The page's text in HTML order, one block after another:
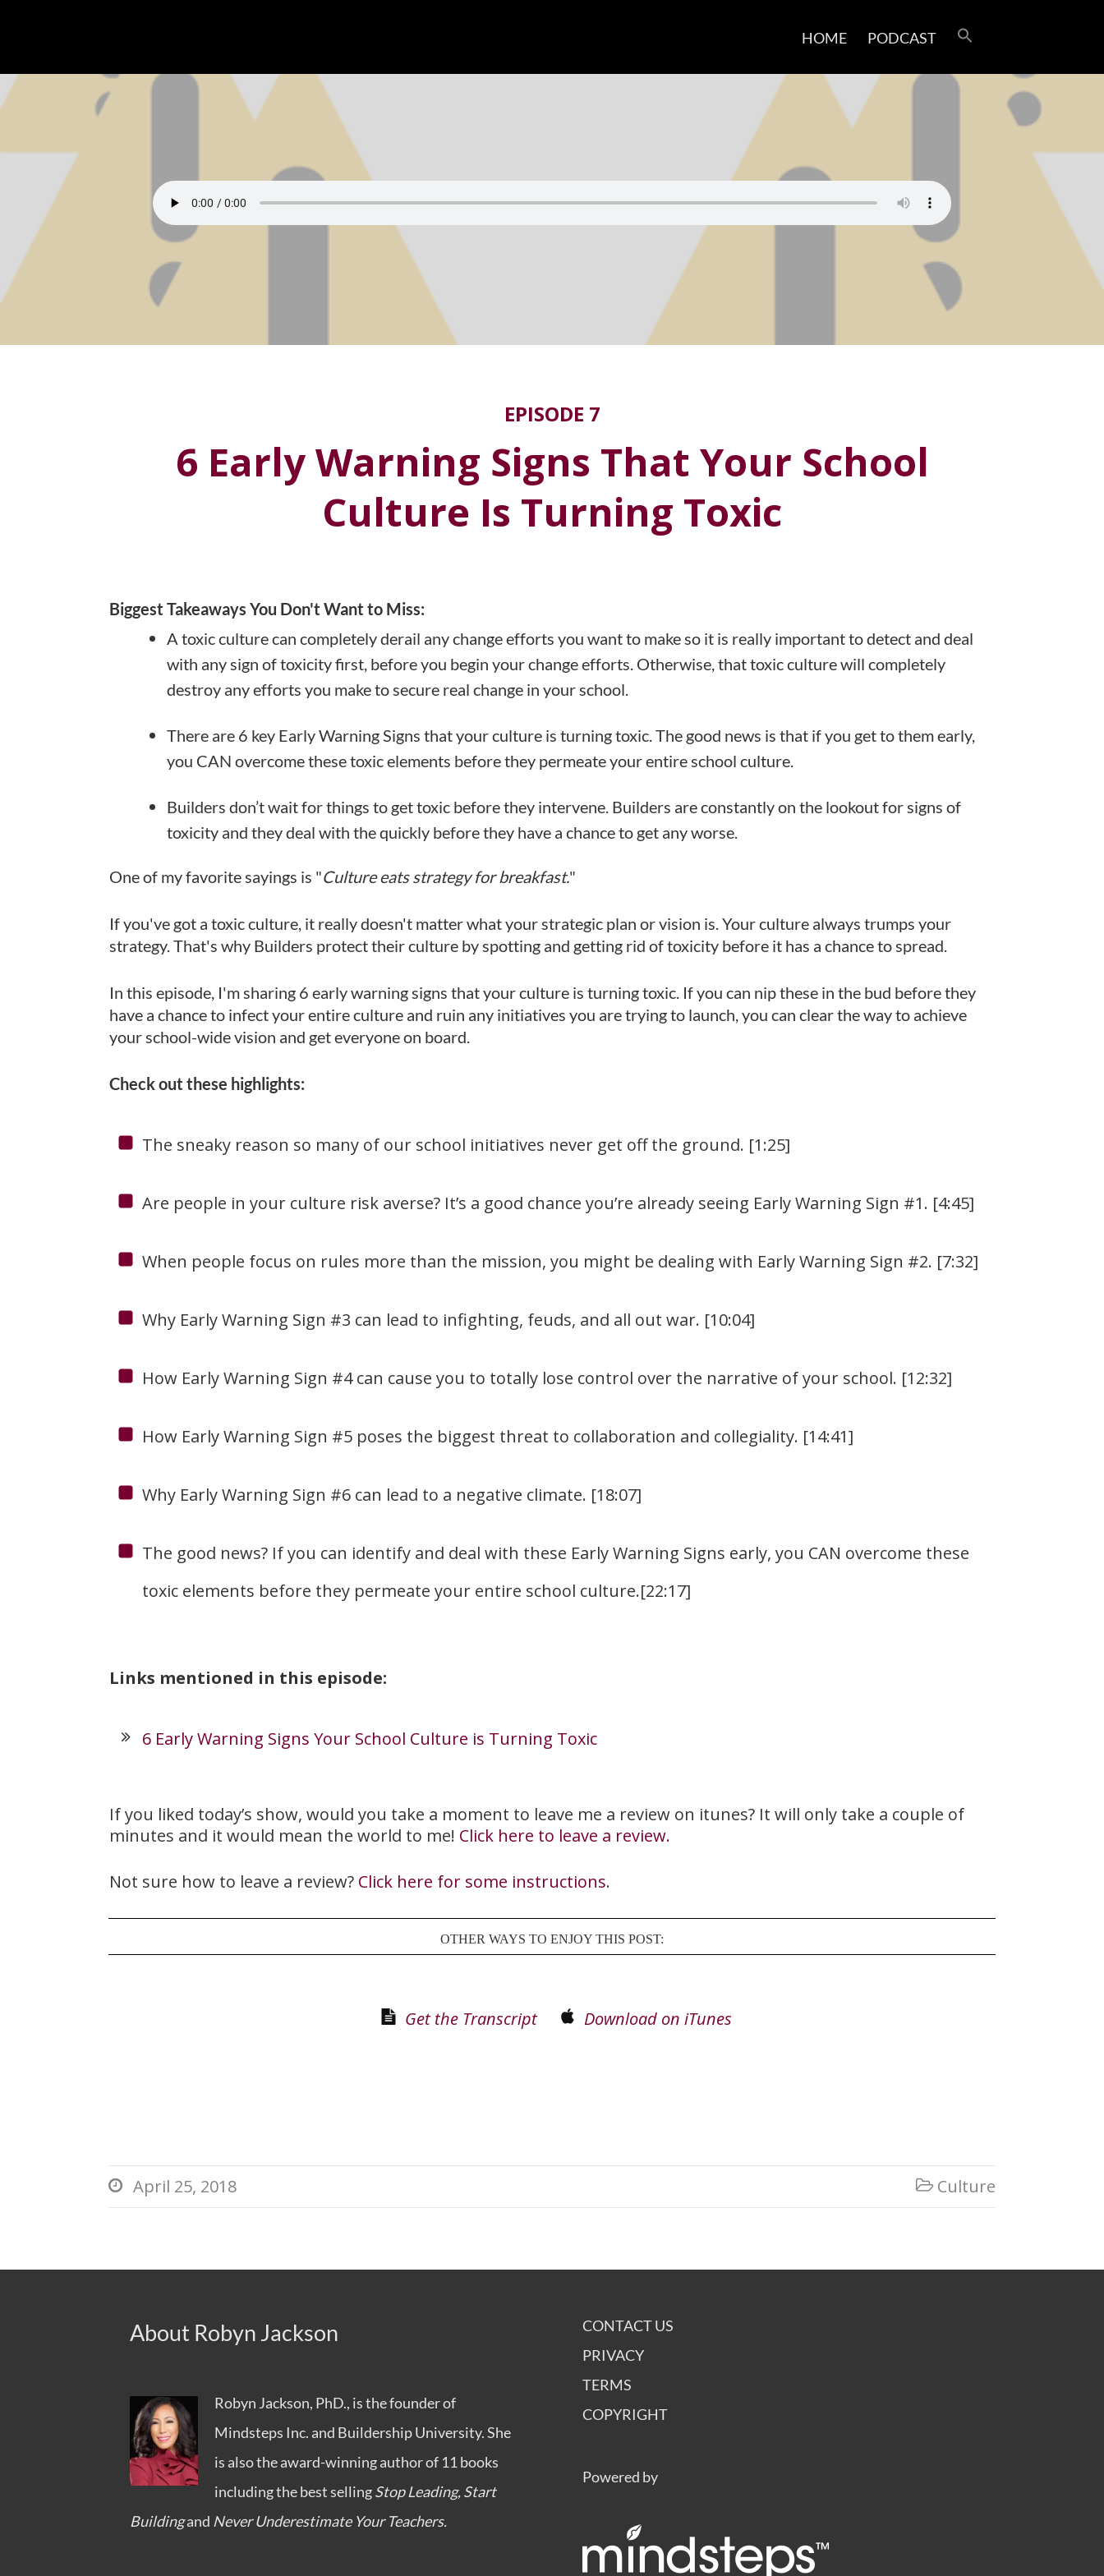
HOME PODCAST
EPISODE 7
6 Early Warning Signs That Your School
Culture Is Turning Toxic
Biggest Takeaways You Don't Want to Miss:
A toxic culture can completely derail any change efforts you want to make so it is really important to detect and deal
with any sign of toxicity first, before you begin your change efforts. Otherwise, that toxic culture will completely
destroy any efforts you make to secure real change in your school.
There are 6 key Early Warning Signs that your culture is turning toxic. The good news is that if you get to them early,
you CAN overcome these toxic elements before they permeate your entire school culture.
Builders don’t wait for things to get toxic before they intervene. Builders are constantly on the lookout for signs of
toxicity and they deal with the quickly before they have a chance to get any worse.
One of my favorite sayings is "Culture eats strategy for breakfast."
If you've got a toxic culture, it really doesn't matter what your strategic plan or vision is. Your culture always trumps your
strategy. That's why Builders protect their culture by spotting and getting rid of toxicity before it has a chance to spread.
In this episode, I'm sharing 6 early warning signs that your culture is turning toxic. If you can nip these in the bud before they
have a chance to infect your entire culture and ruin any initiatives you are trying to launch, you can clear the way to achieve
your school-wide vision and get everyone on board.
Check out these highlights:
The sneaky reason so many of our school initiatives never get off the ground. [1:25]
Are people in your culture risk averse? It’s a good chance you’re already seeing Early Warning Sign #1. [4:45]
When people focus on rules more than the mission, you might be dealing with Early Warning Sign #2. [7:32]
Why Early Warning Sign #3 can lead to infighting, feuds, and all out war. [10:04]
How Early Warning Sign #4 can cause you to totally lose control over the narrative of your school. [12:32]
How Early Warning Sign #5 poses the biggest threat to collaboration and collegiality. [14:41]
Why Early Warning Sign #6 can lead to a negative climate. [18:07]
The good news? If you can identify and deal with these Early Warning Signs early, you CAN overcome these
toxic elements before they permeate your entire school culture.[22:17]
Links mentioned in this episode:
6 Early Warning Signs Your School Culture is Turning Toxic
If you liked today’s show, would you take a moment to leave me a review on itunes? It will only take a couple of
minutes and it would mean the world to me! Click here to leave a review.
Not sure how to leave a review? Click here for some instructions.
OTHER WAYS TO ENJOY THIS POST:
Get the Transcript Download on iTunes
 April 25, 2018  Culture
About Robyn Jackson
Robyn Jackson, PhD., is the founder of
Mindsteps Inc. and Buildership University. She
is also the award-winning author of 11 books
including the best sellingStop Leading, Start
Buildingand Never Underestimate Your Teachers.
CONTACT US
PRIVACY
TERMS
COPYRIGHT
Powered by